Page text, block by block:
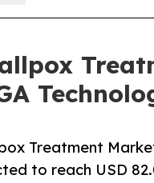
Treatment
to reach USD